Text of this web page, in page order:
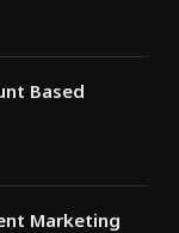
Based
Marketing